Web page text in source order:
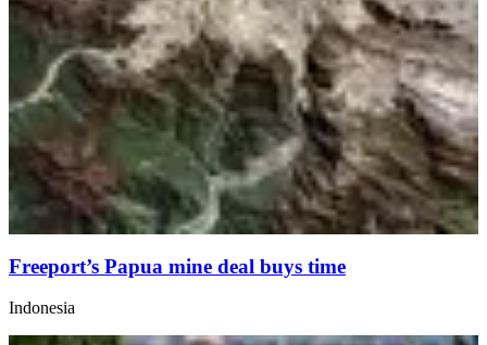
Freeport’s Papua mine deal buys time
Indonesia